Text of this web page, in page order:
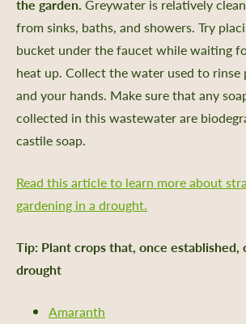
Bureau and Guided Tour Requests
a Member
Donation
Guide
the garden. Greywater is relatively
from sinks, baths, and showers. Try
bucket under the faucet while waiting
heat up. Collect the water used to rinse
and your hands. Make sure that any
collected in this wastewater are
castile soap.
Read this article to learn more about
gardening in a drought.
Tip: Plant crops that, once established,
drought
Amaranth